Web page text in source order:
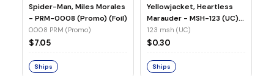
Spider-Man, Miles Morales
- PRM-0008 (Promo) (Foil)
0008 PRM (Promo)
$7.05
Ships
Yellowjacket, Heartless
Marauder - MSH-123 (UC)
(Non-Foil)
123 msh (UC)
$0.30
Ships